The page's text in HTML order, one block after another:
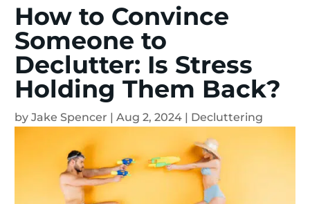
How to Convince
Someone to
Declutter: Is Stress
Holding Them Back?
by Jake Spencer | Aug 2, 2024 | Decluttering